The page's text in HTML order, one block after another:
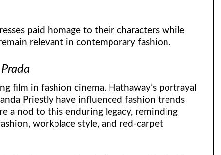
paid homage to their characters while
relevant in contemporary fashion.
film in fashion cinema. Hathaway’s portrayal
Priestly have influenced fashion trends
a nod to this enduring legacy, reminding
workplace style, and red-carpet